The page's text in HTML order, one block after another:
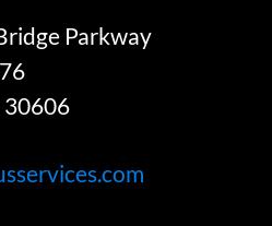
Parkway
30606